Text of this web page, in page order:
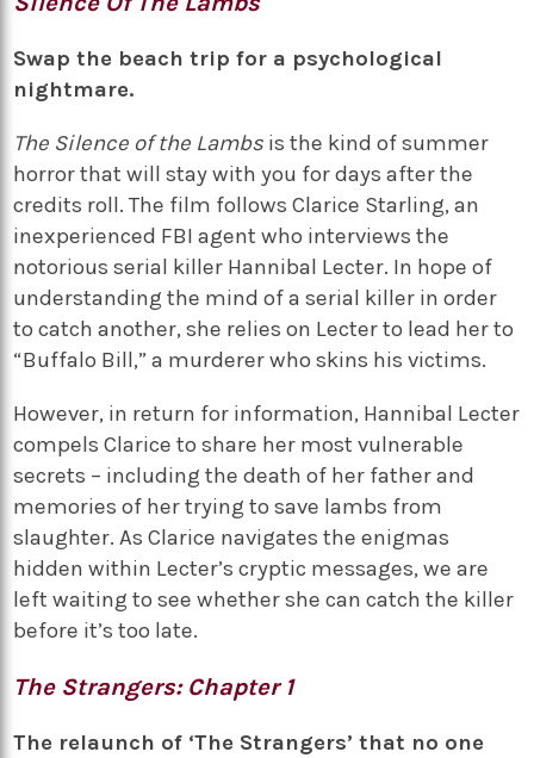
Swap the beach trip for a psychological
nightmare.
The Silence of the Lambs is the kind of summer
horror that will stay with you for days after the
credits roll. The film follows Clarice Starling, an
inexperienced FBI agent who interviews the
notorious serial killer Hannibal Lecter. In hope of
understanding the mind of a serial killer in order
to catch another, she relies on Lecter to lead her to
“Buffalo Bill,” a murderer who skins his victims.
However, in return for information, Hannibal Lecter
compels Clarice to share her most vulnerable
secrets – including the death of her father and
memories of her trying to save lambs from
slaughter. As Clarice navigates the enigmas
hidden within Lecter’s cryptic messages, we are
left waiting to see whether she can catch the killer
before it’s too late.
The Strangers: Chapter 1
The relaunch of ‘The Strangers’ that no one